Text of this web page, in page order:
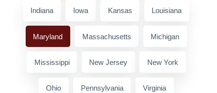
Indiana Iowa Kansas Louisiana
Maryland Massachusetts Michigan
Mississippi New Jersey New York
Ohio Pennsylvania Virginia